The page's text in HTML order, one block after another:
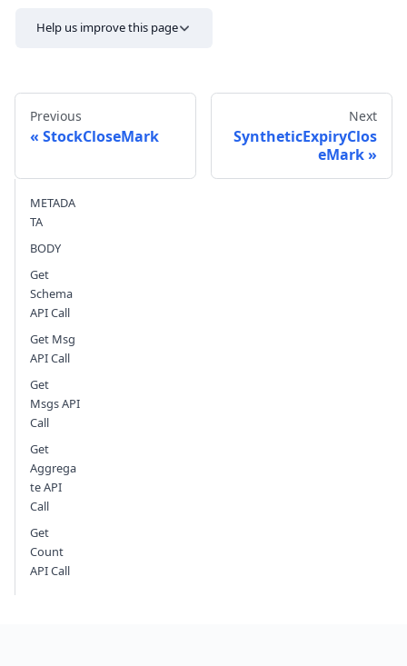
Help us improve this page
Previous
StockCloseMark
Next
SyntheticExpiryClos
eMark
METADA
TA
BODY
Get
Schema
API Call
Get Msg
API Call
Get
Msgs API
Call
Get
Aggrega
te API
Call
Get
Count
API Call